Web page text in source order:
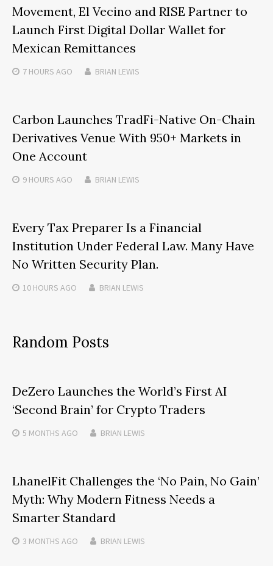
Movement, El Vecino and RISE Partner to
Launch First Digital Dollar Wallet for
Mexican Remittances
7 HOURS AGO BRIAN LEWIS
Carbon Launches TradFi-Native On-Chain
Derivatives Venue With 950+ Markets in
One Account
9 HOURS AGO BRIAN LEWIS
Every Tax Preparer Is a Financial
Institution Under Federal Law. Many Have
No Written Security Plan.
10 HOURS AGO BRIAN LEWIS
Random Posts
DeZero Launches the World’s First AI
‘Second Brain’ for Crypto Traders
5 MONTHS AGO BRIAN LEWIS
LhanelFit Challenges the ‘No Pain, No Gain’
Myth: Why Modern Fitness Needs a
Smarter Standard
3 MONTHS AGO BRIAN LEWIS